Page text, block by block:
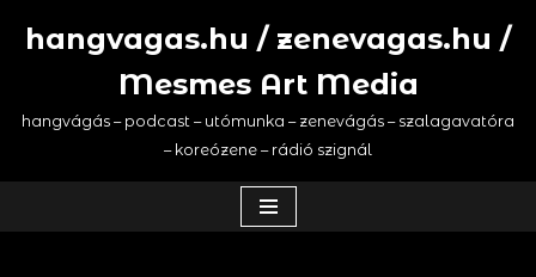
contenido
hangvagas.hu / zenevagas.hu /
Mesmes Art Media
hangvágás – podcast – utómunka – zenevágás – szalagavatóra
– koreózene – rádió szignál